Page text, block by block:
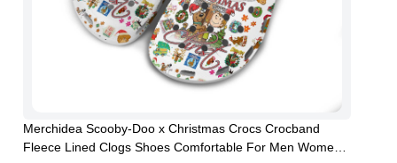
Merchidea Scooby-Doo x Christmas Crocs Crocband
Fleece Lined Clogs Shoes Comfortable For Men Women